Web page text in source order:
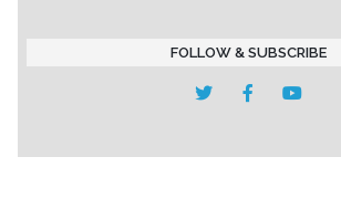
FOLLOW & SUBSCRIBE